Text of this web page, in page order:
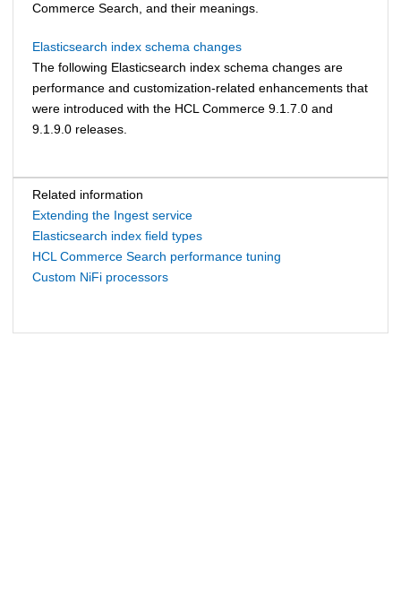
Commerce Search, and their meanings.
Elasticsearch index schema changes
The following Elasticsearch index schema changes are
performance and customization-related enhancements that
were introduced with the HCL Commerce 9.1.7.0 and
9.1.9.0 releases.
Related information
Extending the Ingest service
Elasticsearch index field types
HCL Commerce Search performance tuning
Custom NiFi processors